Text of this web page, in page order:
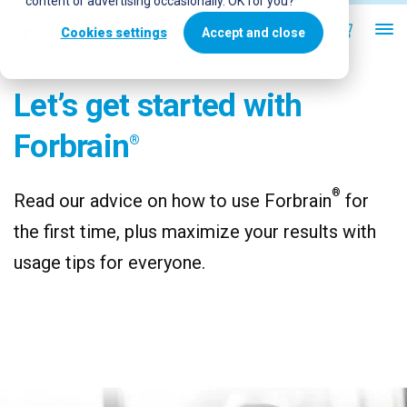
Cookies settings Accept and close
Let’s get started with
Forbrain®
Read our advice on how to use Forbrain® for
the first time, plus maximize your results with
usage tips for everyone.